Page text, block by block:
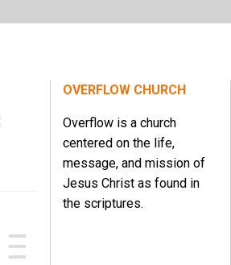
OVERFLOW CHURCH
Overflow is a church
centered on the life,
message, and mission of
Jesus Christ as found in
the scriptures.